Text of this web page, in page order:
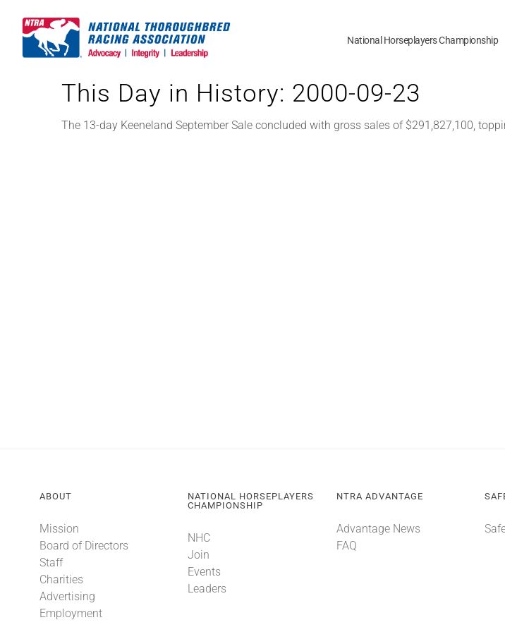
content
National Horseplayers Championship
This Day in History: 2000-09-23
The 13-day Keeneland September Sale concluded with gross sales of $291,827,100,
ABOUT
Mission
Board of Directors
Staff
Charities
Advertising
Employment
NATIONAL HORSEPLAYERS
CHAMPIONSHIP
NHC
Join
Events
Leaders
NTRA ADVANTAGE
Advantage News
FAQ